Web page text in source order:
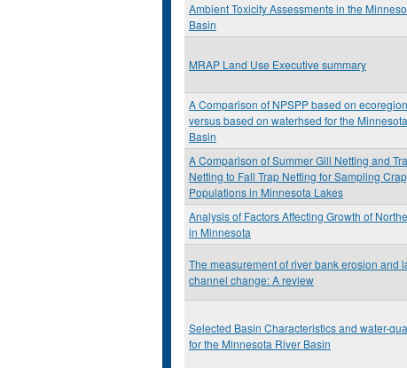
Ambient Toxicity Assessments in the
Basin
MRAP Land Use Executive summary
A Comparison of NPSPP based on
versus based on waterhsed for the
Basin
A Comparison of Summer Gill Netting and
Netting to Fall Trap Netting for Sampling
Populations in Minnesota Lakes
Analysis of Factors Affecting Growth of
in Minnesota
The measurement of river bank erosion and
channel change: A review
Selected Basin Characteristics and water-
for the Minnesota River Basin